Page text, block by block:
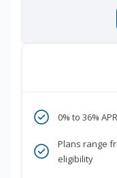
0% to 36%
Plans range
eligibility